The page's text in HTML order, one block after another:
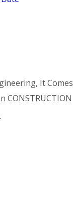
It Comes
CONSTRUCTION